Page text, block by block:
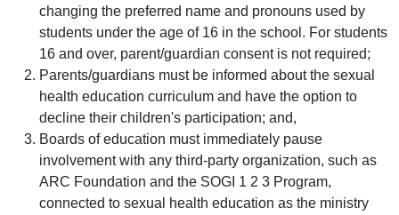
changing the preferred name and pronouns used by
students under the age of 16 in the school. For students
16 and over, parent/guardian consent is not required;
Parents/guardians must be informed about the sexual
health education curriculum and have the option to
decline their children's participation; and,
Boards of education must immediately pause
involvement with any third-party organization, such as
ARC Foundation and the SOGI 1 2 3 Program,
connected to sexual health education as the ministry